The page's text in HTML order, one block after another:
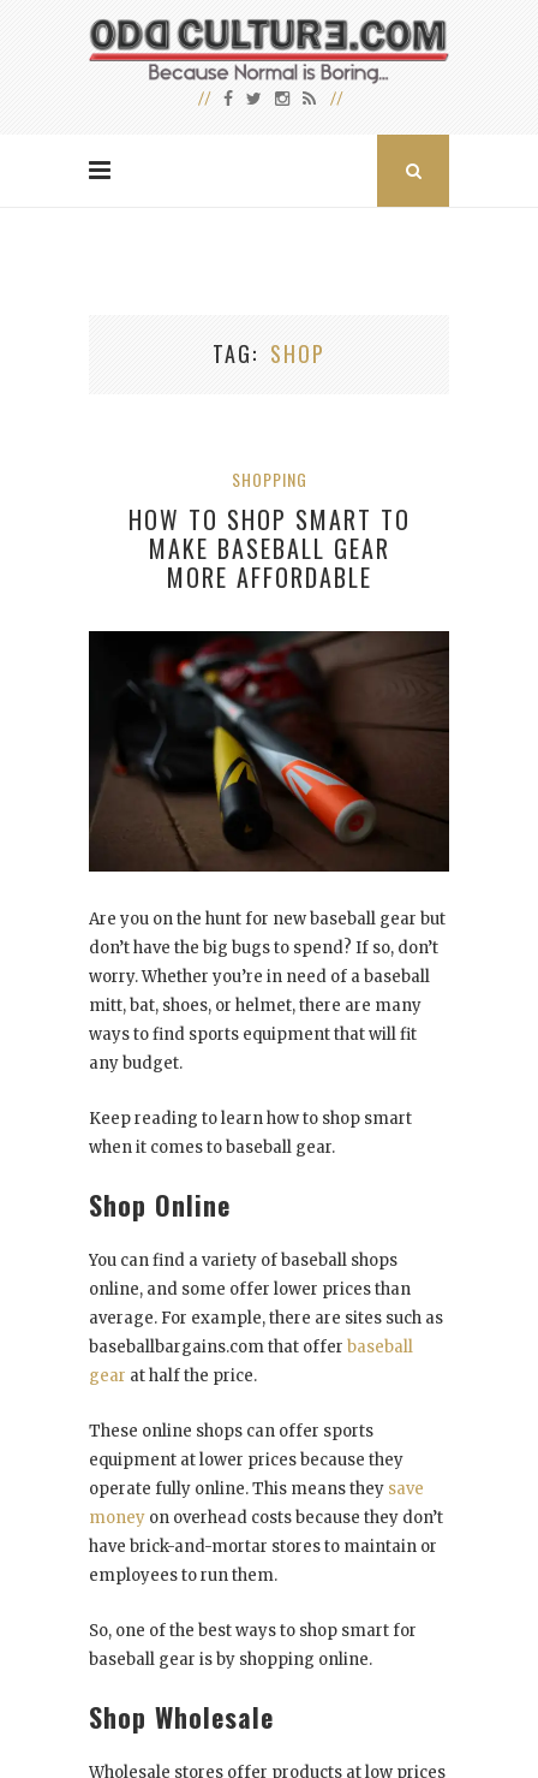
TAG SHOP
SHOPPING
HOW TO SHOP SMART TO
MAKE BASEBALL GEAR
MORE AFFORDABLE
Are you on the hunt for new baseball gear but
don’t have the big bugs to spend? If so, don’t
worry. Whether you’re in need of a baseball
mitt, bat, shoes, or helmet, there are many
ways to find sports equipment that will fit
any budget.
Keep reading to learn how to shop smart
when it comes to baseball gear.
Shop Online
You can find a variety of baseball shops
online, and some offer lower prices than
average. For example, there are sites such as
baseballbargains.com that offer baseball
gear at half the price.
These online shops can offer sports
equipment at lower prices because they
operate fully online. This means they save
money on overhead costs because they don’t
have brick-and-mortar stores to maintain or
employees to run them.
So, one of the best ways to shop smart for
baseball gear is by shopping online.
Shop Wholesale
Wholesale stores offer products at low prices